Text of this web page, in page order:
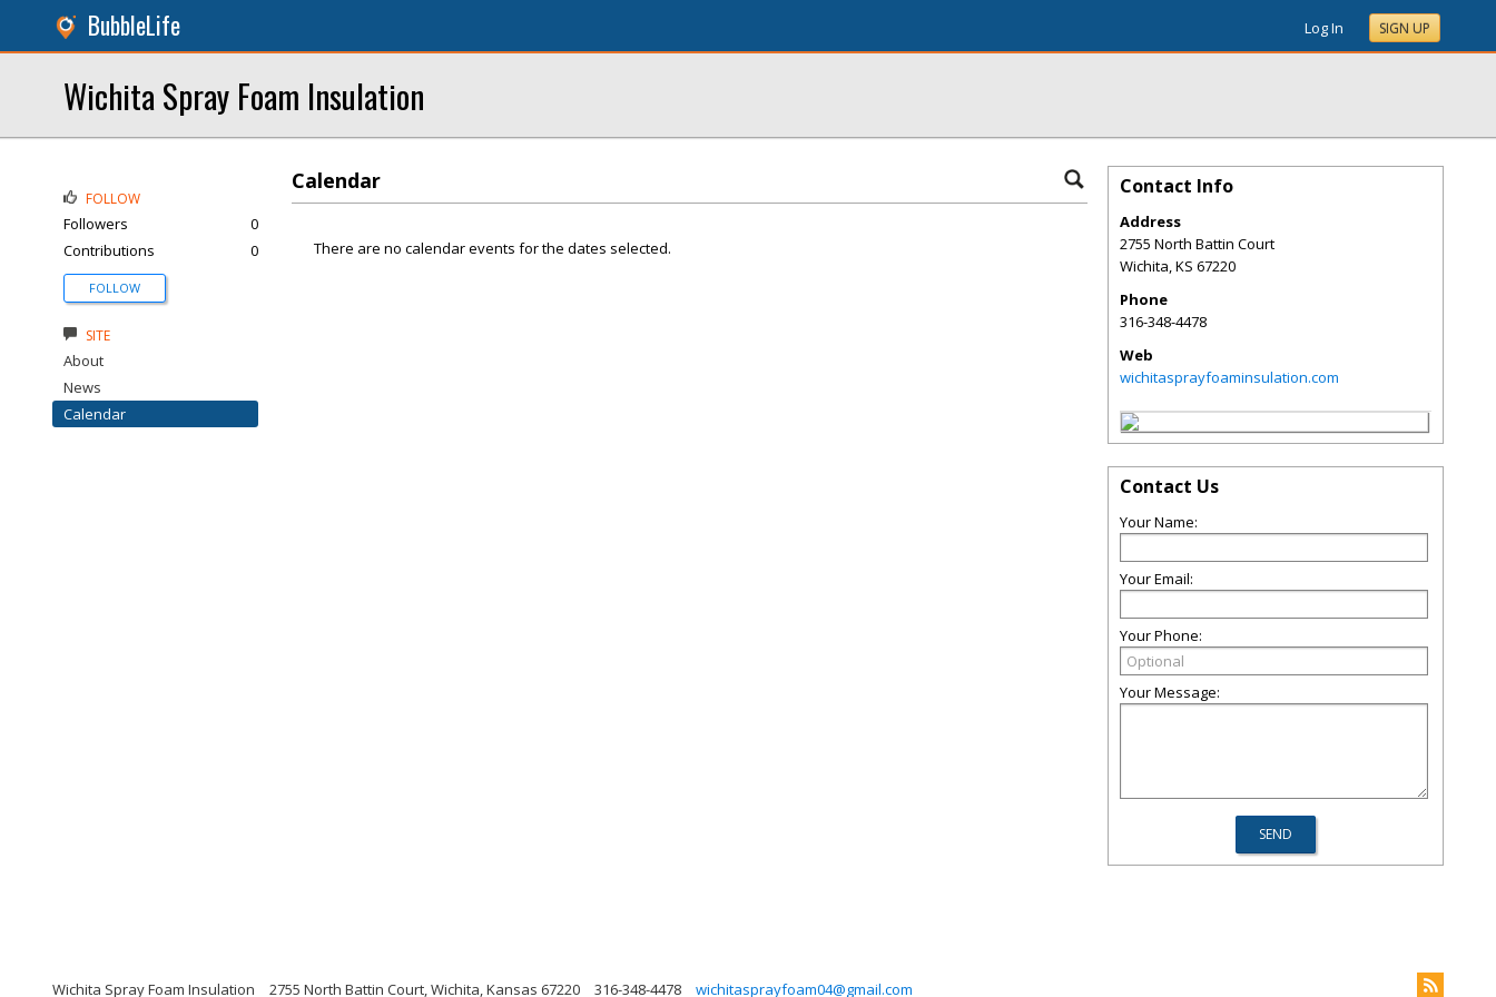
BubbleLife Log In SIGN UP
Wichita Spray Foam Insulation
Calendar
There are no calendar events for the dates selected.
FOLLOW
Followers
0
Contributions
0
FOLLOW
SITE
About
News
Calendar
Contact Info
Address
2755 North Battin Court
Wichita,KS 67220
Phone
316-348-4478
Web
wichitasprayfoaminsulation.com
Contact Us
Your Name:
Your Email:
Your Phone:
Your Message:
Wichita Spray Foam Insulation 2755 North Battin Court, Wichita, Kansas 67220 316-348-4478 wichitasprayfoam04@gmail.com